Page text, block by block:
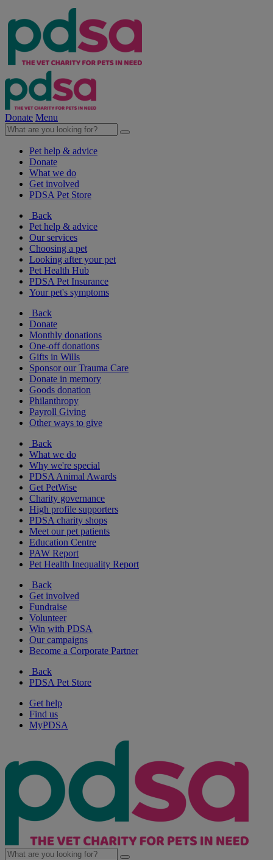
Donate Menu
Pet help & advice
Donate
What we do
Get involved
PDSA Pet Store
Back
Pet help & advice
Our services
Choosing a pet
Looking after your pet
Pet Health Hub
PDSA Pet Insurance
Your pet's symptoms
Back
Donate
Monthly donations
One-off donations
Gifts in Wills
Sponsor our Trauma Care
Donate in memory
Goods donation
Philanthropy
Payroll Giving
Other ways to give
Back
What we do
Why we're special
PDSA Animal Awards
Get PetWise
Charity governance
High profile supporters
PDSA charity shops
Meet our pet patients
Education Centre
PAW Report
Pet Health Inequality Report
Back
Get involved
Fundraise
Volunteer
Win with PDSA
Our campaigns
Become a Corporate Partner
Back
PDSA Pet Store
Get help
Find us
MyPDSA